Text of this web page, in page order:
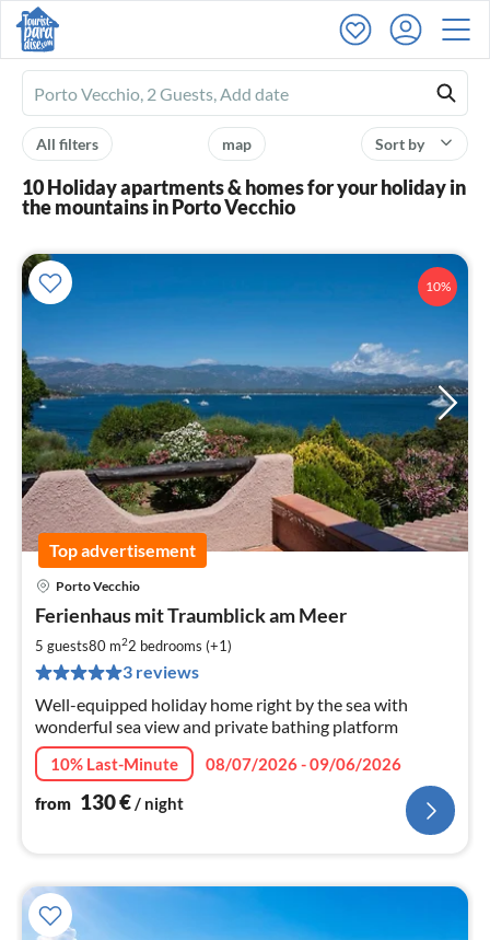
Ferienhausmiete
logo
Sort by
map
All filters
10 Holiday apartments & homes for your holiday in
the mountains in Porto Vecchio
10%
Top advertisement
Porto Vecchio
Ferienhaus mit Traumblick am Meer
5 guests80 m22 bedrooms (+1)
3 reviews
Well-equipped holiday home right by the sea with
wonderful sea view and private bathing platform
10% Last-Minute
08/07/2026 - 09/06/2026
from 130€/ night